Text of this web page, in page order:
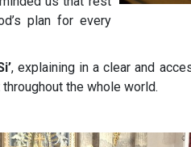
plan for every
, explaining in a clear and
the whole world.